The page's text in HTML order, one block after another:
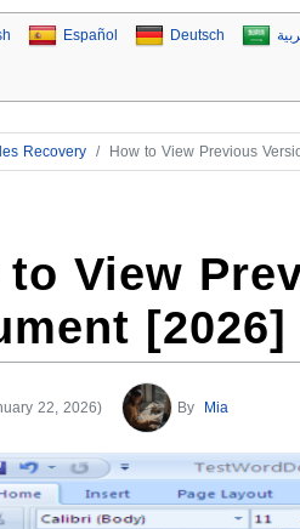
Español Deutsch
Recovery / How to View Previous
to View
[2026]
22, 2026) By Mia